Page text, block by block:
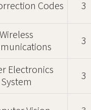
Codes 3
Wireless
3
Electronics
System
3